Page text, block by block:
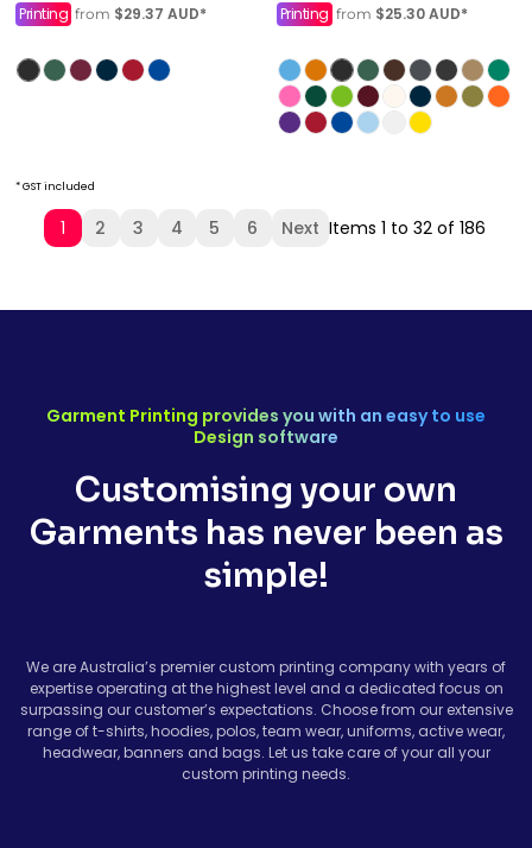
Printing from $29.37 AUD* Printing from $25.30AUD*
* GST included
1 2 3 4 5 6 Next Items 1 to 32 of 186
Garment Printing provides you with an easy to use
Design software
Customising your own
Garments has never been as
simple!
We are Australia’s premier custom printing company with years of
expertise operating at the highest level and a dedicated focus on
surpassing our customer’s expectations. Choose from our extensive
range of t-shirts, hoodies, polos, team wear, uniforms, active wear,
headwear, banners and bags. Let us take care of your all your
custom printing needs.